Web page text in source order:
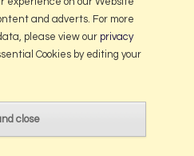
and adverts. For more
please view our privacy
Cookies by editing your